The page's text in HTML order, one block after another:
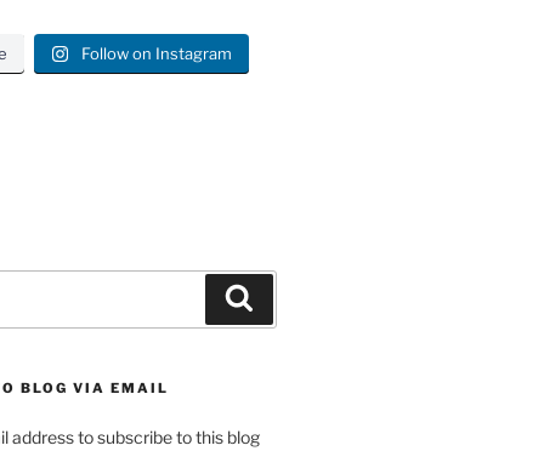
Follow on Instagram
BLOG VIA EMAIL
address to subscribe to this blog